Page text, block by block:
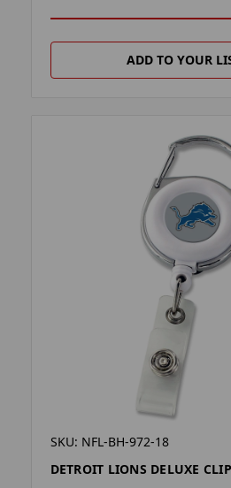
ADD TO YOUR
SKU: NFL-BH-972-18
DETROIT LIONS DELUXE